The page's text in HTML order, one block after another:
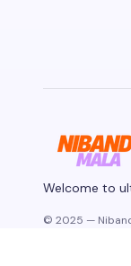
Welcome to
© 2025 —